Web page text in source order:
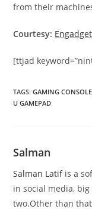
from their
Courtesy: Engadget
[ttjad
TAGS:GAMING CONSOLE
U GAMEPAD
Salman
Salman Latifis a
in social media,
two.Other than